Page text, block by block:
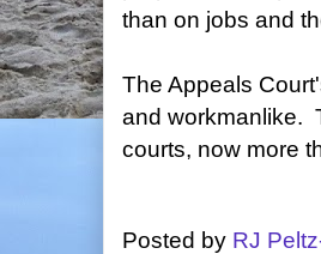
than on jobs and
The Appeals
and workmanlike.
courts, now more
Posted by RJ